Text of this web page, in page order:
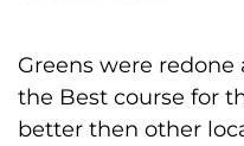
Greens were redone
the Best course for
better then other